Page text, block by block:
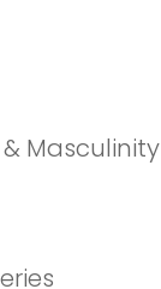
Masculinity